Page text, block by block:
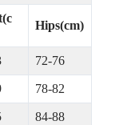
Hips(cm)
72-76
78-82
84-88